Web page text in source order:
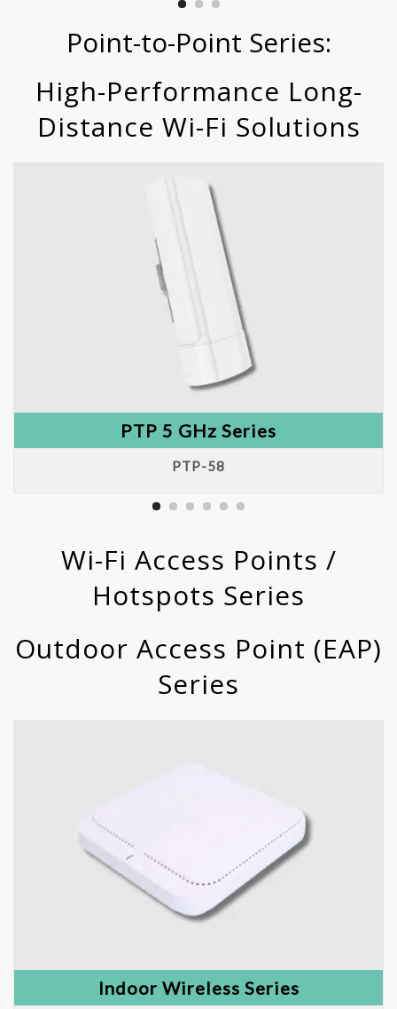
Point-to-Point Series:
High-Performance Long-
Distance Wi-Fi Solutions
PTP 5 GHz Series
PTP-58
Wi-Fi Access Points /
Hotspots Series
Outdoor Access Point (EAP)
Series
Indoor Wireless Series